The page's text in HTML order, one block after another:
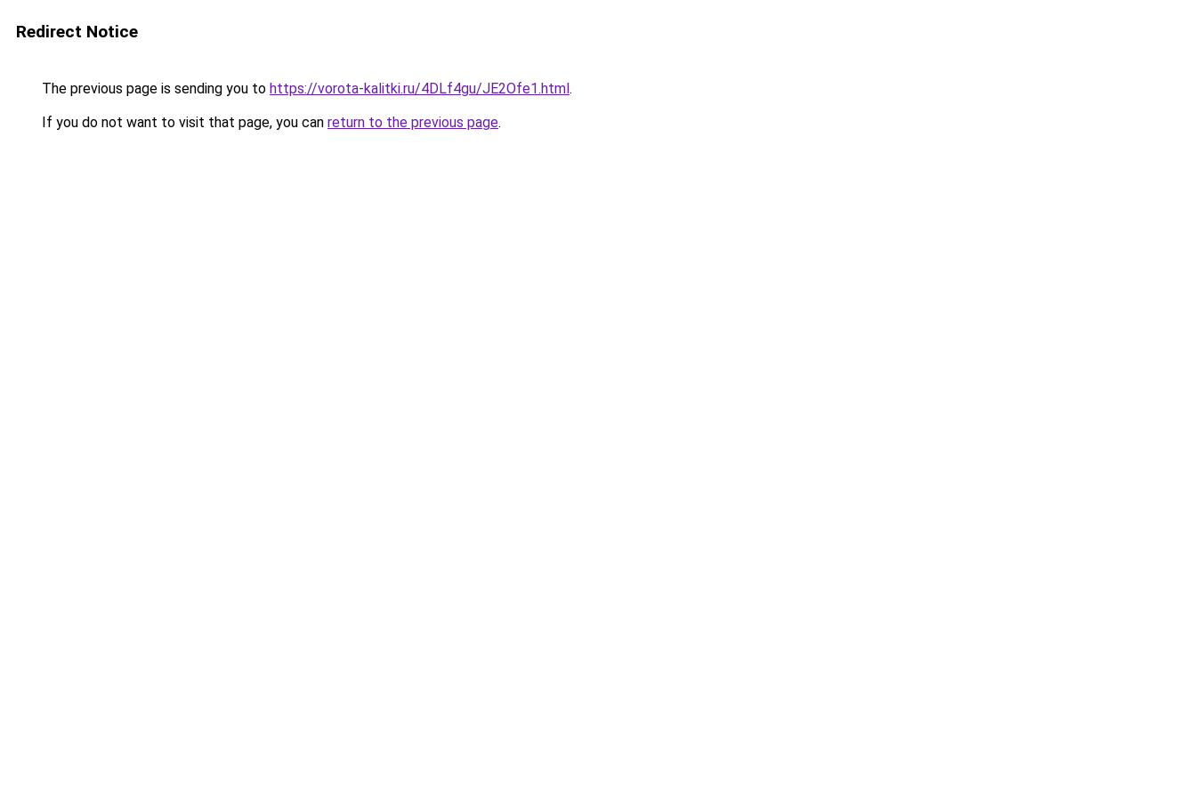
Redirect Notice
The previous page is sending you to https://vorota-kalitki.ru/4DLf4gu/JE2Ofe1.html.
If you do not want to visit that page, you can return to the previous page.